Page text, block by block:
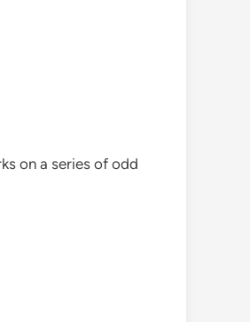
on a series of odd